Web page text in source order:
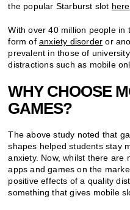
the popular Starburst slot here
With over 40 million people in
form ofanxiety disorder or
prevalent in those of
distractions such as mobile
WHY CHOOSE
GAMES?
The above study noted that
shapes helped students stay
anxiety. Now, whilst there are
apps and games on the
positive effects of a quality
something that gives mobile